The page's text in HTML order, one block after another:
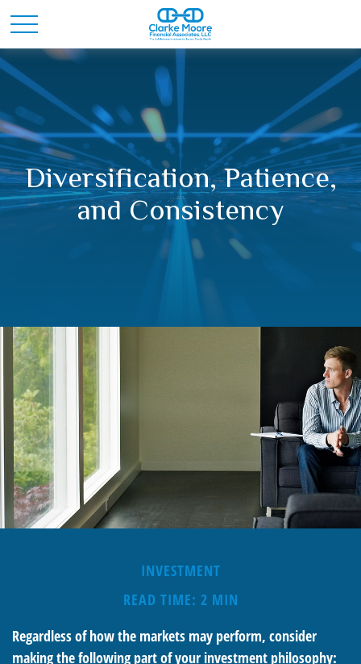
Diversification, Patience,
and Consistency
INVESTMENT
READ TIME: 2 MIN
Regardless of how the markets may perform, consider
making the following part of your investment philosophy: